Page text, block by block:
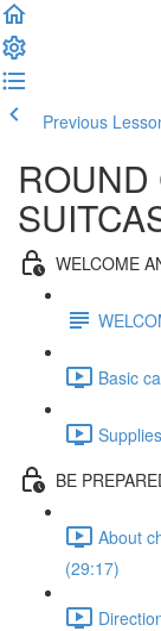
Previous
ROUND
WELCOME
Basic
BE
About
(29:17)